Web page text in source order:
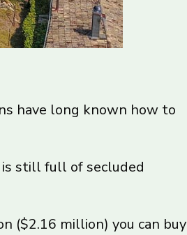
have long known how to
still full of secluded
($2.16 million) you can buy